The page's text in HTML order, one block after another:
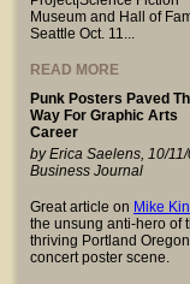
Museum and Hall of
Seattle Oct. 11...
READ MORE
Punk Posters Paved
Way For Graphic Arts
Career
by Erica Saelens, 10/
Business Journal
Great article on Mike
the unsung anti-hero of
thriving Portland Oregon
concert poster scene.